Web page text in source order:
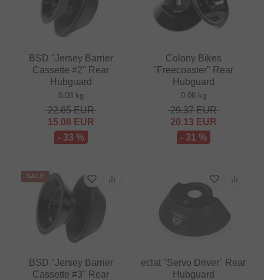
BSD "Jersey Barrier
Cassette #2" Rear
Hubguard
0.08 kg
22.65EUR
15.08 EUR
- 33 %
Colony Bikes
"Freecoaster" Rear
Hubguard
0.06 kg
29.37EUR
20.13 EUR
- 31 %
SALE
BSD "Jersey Barrier
Cassette #3" Rear
eclat "Servo Driver" Rear
Hubguard